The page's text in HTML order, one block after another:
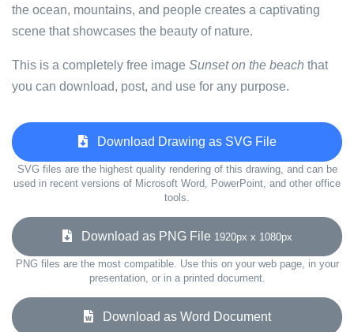
the ocean, mountains, and people creates a captivating
scene that showcases the beauty of nature.
This is a completely free image Sunset on the beach that
you can download, post, and use for any purpose.
Download Drawing as SVG File
SVG files are the highest quality rendering of this drawing, and can be
used in recent versions of Microsoft Word, PowerPoint, and other office
tools.
Download as PNG File 1920px x 1080px
PNG files are the most compatible. Use this on your web page, in your
presentation, or in a printed document.
Download as Word Document